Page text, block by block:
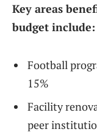
Key areas
budget include:
Football
15%
Facility
peer